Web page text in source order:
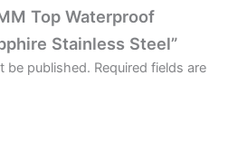
Top Waterproof
Stainless Steel”
be published. Required fields are